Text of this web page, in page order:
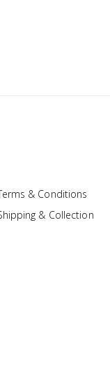
& Conditions
& Collection